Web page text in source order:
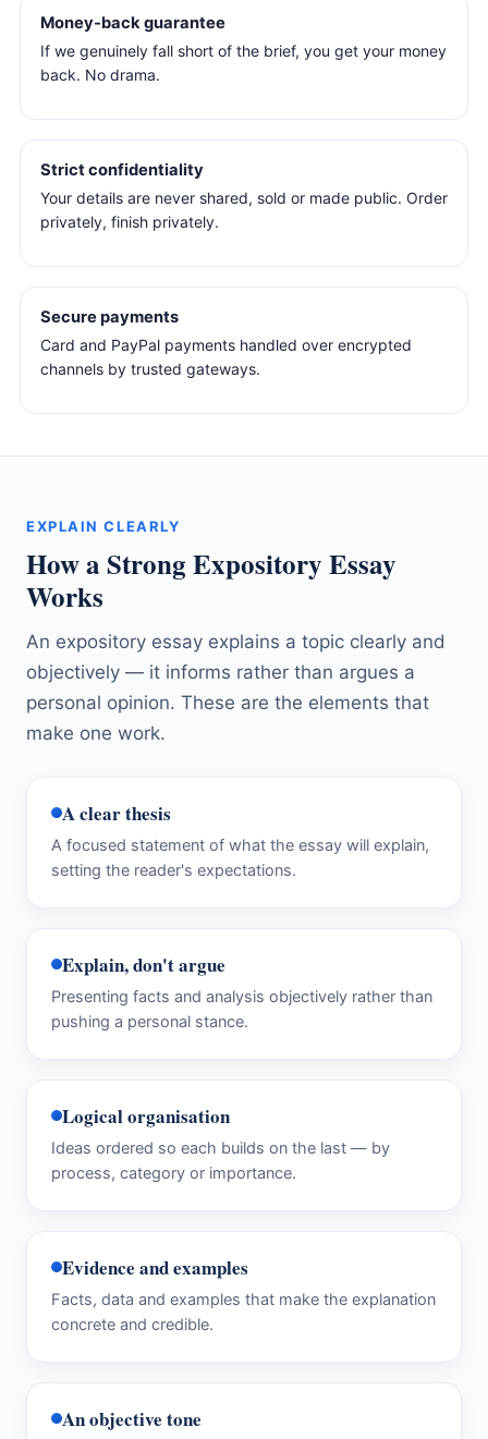
Money-back guarantee
If we genuinely fall short of the brief, you get your money
back. No drama.
Strict confidentiality
Your details are never shared, sold or made public. Order
privately, finish privately.
Secure payments
Card and PayPal payments handled over encrypted
channels by trusted gateways.
EXPLAIN CLEARLY
How a Strong Expository Essay
Works
An expository essay explains a topic clearly and
objectively — it informs rather than argues a
personal opinion. These are the elements that
make one work.
A clear thesis
A focused statement of what the essay will explain,
setting the reader's expectations.
Explain, don't argue
Presenting facts and analysis objectively rather than
pushing a personal stance.
Logical organisation
Ideas ordered so each builds on the last — by
process, category or importance.
Evidence and examples
Facts, data and examples that make the explanation
concrete and credible.
An objective tone